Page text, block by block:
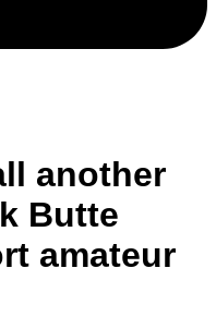
another
Butte
amateur